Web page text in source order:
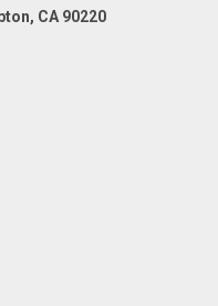
CA 90220